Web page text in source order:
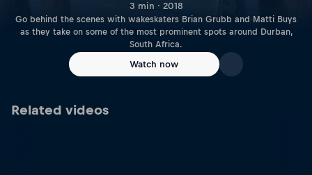
3 min · 2018
Go behind the scenes with wakeskaters Brian Grubb and Matti Buys
as they take on some of the most prominent spots around Durban,
South Africa.
Watch now
Related videos